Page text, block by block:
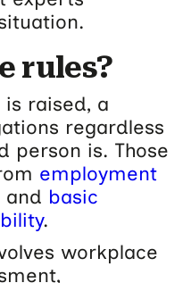
rules?
is raised, a
regardless
person is. Those
employment
and basic
.
workplace